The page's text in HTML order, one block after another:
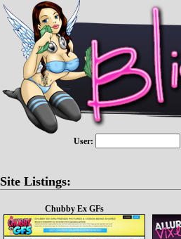
User:
Site Listings:
Chubby Ex GFs